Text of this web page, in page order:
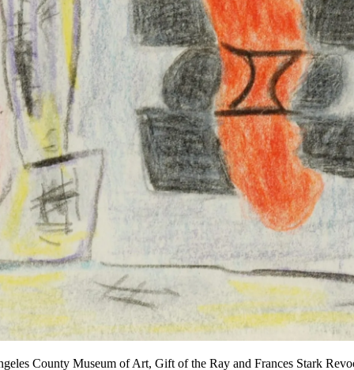
County Museum of Art, Gift of the Ray and Frances Stark